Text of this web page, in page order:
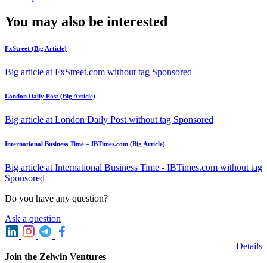
You may also be interested
FxStreet (Big Article)
Big article at FxStreet.com without tag Sponsored
London Daily Post (Big Article)
Big article at London Daily Post without tag Sponsored
International Business Time – IBTimes.com (Big Article)
Big article at International Business Time - IBTimes.com without tag
Sponsored
Do you have any question?
Ask a question
Join the Zelwin Ventures
Details